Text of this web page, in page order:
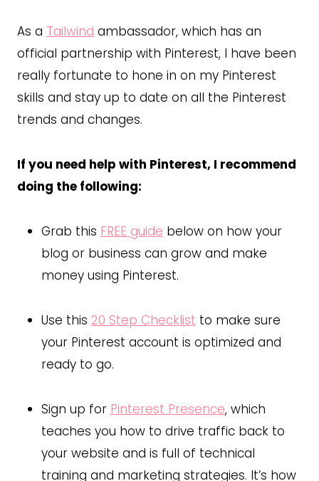
As a Tailwind ambassador, which has an
official partnership with Pinterest, I have been
really fortunate to hone in on my Pinterest
skills and stay up to date on all the Pinterest
trends and changes.
If you need help with Pinterest, I recommend
doing the following:
Grab this FREE guide below on how your
blog or business can grow and make
money using Pinterest.
Use this 20 Step Checklist to make sure
your Pinterest account is optimized and
ready to go.
Sign up for Pinterest Presence, which
teaches you how to drive traffic back to
your website and is full of technical
training and marketing strategies. It’s how